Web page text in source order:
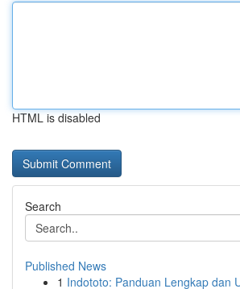
HTML is disabled
Search
Published News
1 Indototo: Panduan Lengkap dan